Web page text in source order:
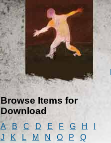
Browse Items for
Download
A B C D E F G H
J
K L M N O P
Q